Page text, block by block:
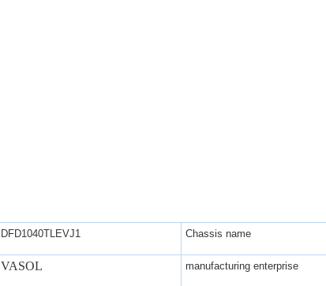
DFD1040TLEVJ1 Chassis name
VASOL
manufacturing enterprise